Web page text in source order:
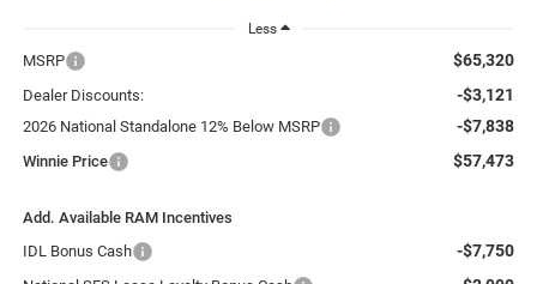
Less
MSRP $65,320
Dealer Discounts: -$3,121
2026 National Standalone 12% Below MSRP -$7,838
Winnie Price $57,473
Add. Available RAM Incentives
IDL Bonus Cash
-$7,750